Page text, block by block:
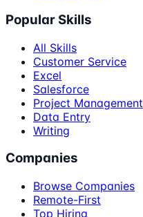
Popular Skills
All Skills
Customer Service
Excel
Salesforce
Project Management
Data Entry
Writing
Companies
Browse Companies
Remote-First
Top Hiring